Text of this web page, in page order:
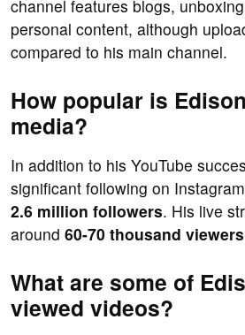
channel features blogs,
personal content, although
compared to his main channel.
How popular is
media?
In addition to his YouTube
significant following on
2.6 million followers. His live
around 60-70 thousand viewers
What are some of
viewed videos?